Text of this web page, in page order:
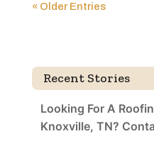
« Older Entries
Recent Stories
Looking For A
Knoxville, TN?